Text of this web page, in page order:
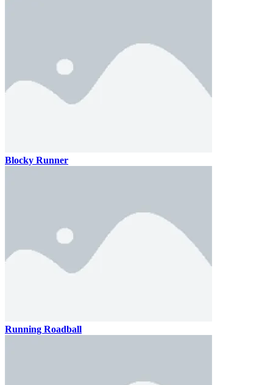
Blocky Runner
Running Roadball